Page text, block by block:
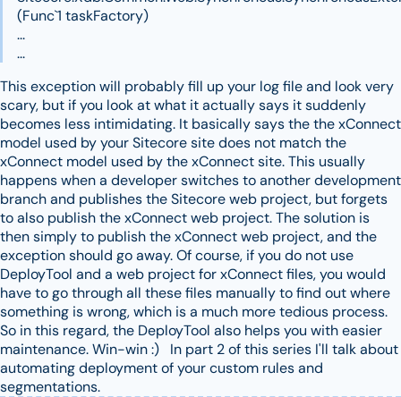
(Func`1 taskFactory)
...
...
This exception will probably fill up your log file and look very
scary, but if you look at what it actually says it suddenly
becomes less intimidating. It basically says the the xConnect
model used by your Sitecore site does not match the
xConnect model used by the xConnect site. This usually
happens when a developer switches to another development
branch and publishes the Sitecore web project, but forgets
to also publish the xConnect web project. The solution is
then simply to publish the xConnect web project, and the
exception should go away. Of course, if you do not use
DeployTool and a web project for xConnect files, you would
have to go through all these files manually to find out where
something is wrong, which is a much more tedious process.
So in this regard, the DeployTool also helps you with easier
maintenance. Win-win :) In part 2 of this series I'll talk about
automating deployment of your custom rules and
segmentations.